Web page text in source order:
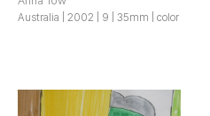
Australia | 2002 | 9 | 35mm | color